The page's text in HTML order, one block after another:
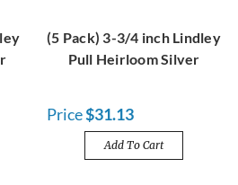
(5 Pack) 3-3/4 inch Lindley
Pull Heirloom Silver
Price$31.13
Add To Cart